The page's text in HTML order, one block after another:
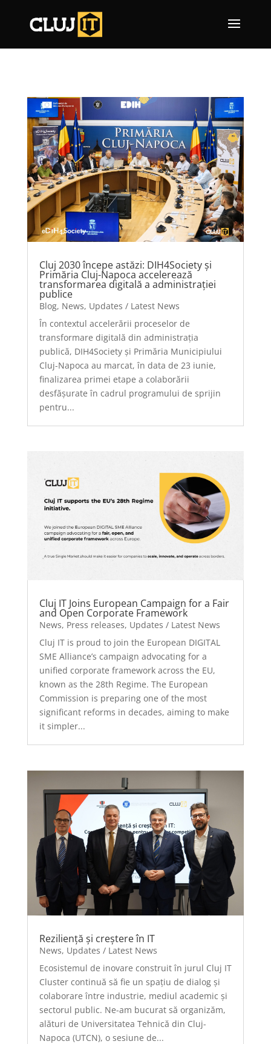
Cluj 2030 începe astăzi: DIH4Society și
Primăria Cluj-Napoca accelerează
transformarea digitală a administrației
publice
Blog, News, Updates / Latest News
În contextul accelerării proceselor de
transformare digitală din administrația
publică, DIH4Society și Primăria Municipiului
Cluj-Napoca au marcat, în data de 23 iunie,
finalizarea primei etape a colaborării
desfășurate în cadrul programului de sprijin
pentru...
Cluj IT Joins European Campaign for a Fair
and Open Corporate Framework
News, Press releases, Updates / Latest News
Cluj IT is proud to join the European DIGITAL
SME Alliance’s campaign advocating for a
unified corporate framework across the EU,
known as the 28th Regime. The European
Commission is preparing one of the most
significant reforms in decades, aiming to make
it simpler...
Reziliență și creștere în IT
News, Updates / Latest News
Ecosistemul de inovare construit în jurul Cluj IT
Cluster continuă să fie un spațiu de dialog și
colaborare între industrie, mediul academic și
sectorul public. Ne-am bucurat să organizăm,
alături de Universitatea Tehnică din Cluj-
Napoca (UTCN), o sesiune de...